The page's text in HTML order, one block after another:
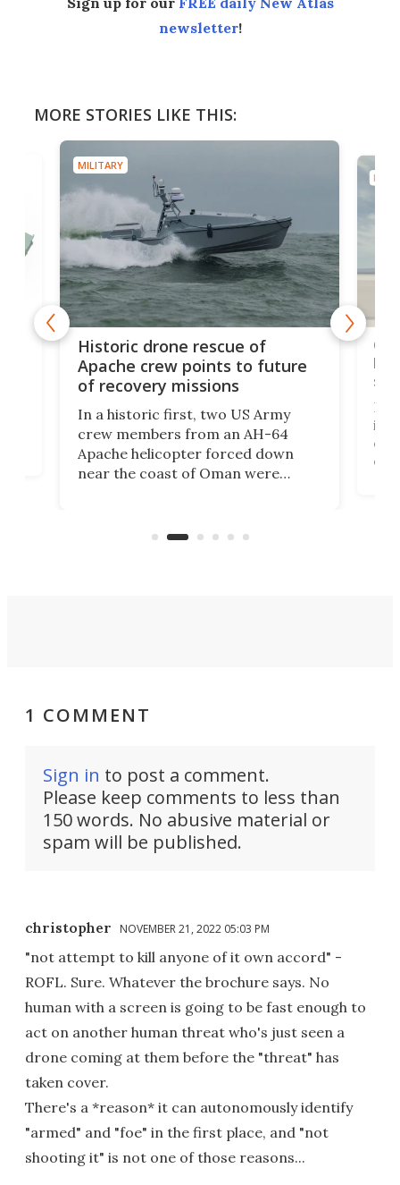
newsletter!
MORE STORIES LIKE THIS:
MILITARY
Historic drone rescue of
Apache crew points to future
of recovery missions
In a historic first, two US Army
crew members from an AH-64
Apache helicopter forced down
near the coast of Oman were
operated by the 5th Fleet's Task
is
of
1 COMMENT
Sign in to post a comment.
Please keep comments to less than
150 words. No abusive material or
spam will be published.
christopher NOVEMBER 21, 2022 05:03 PM
"not attempt to kill anyone of it own accord" -
ROFL. Sure. Whatever the brochure says. No
human with a screen is going to be fast enough to
act on another human threat who's just seen a
drone coming at them before the "threat" has
taken cover.
There's a *reason* it can autonomously identify
"armed" and "foe" in the first place, and "not
shooting it" is not one of those reasons...